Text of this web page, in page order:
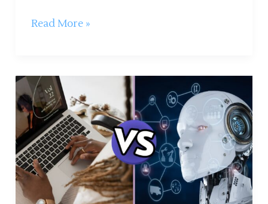
Read More »
How
to
Write
an
SEO-
Optimized
Blog
That